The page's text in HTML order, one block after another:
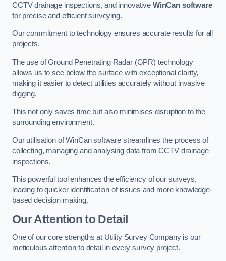
CCTV drainage inspections, and innovative WinCan software
for precise and efficient surveying.
Our commitment to technology ensures accurate results for all
projects.
The use of Ground Penetrating Radar (GPR) technology
allows us to see below the surface with exceptional clarity,
making it easier to detect utilities accurately without invasive
digging.
This not only saves time but also minimises disruption to the
surrounding environment.
Our utilisation of WinCan software streamlines the process of
collecting, managing and analysing data from CCTV drainage
inspections.
This powerful tool enhances the efficiency of our surveys,
leading to quicker identification of issues and more knowledge-
based decision making.
Our Attention to Detail
One of our core strengths at Utility Survey Company is our
meticulous attention to detail in every survey project.